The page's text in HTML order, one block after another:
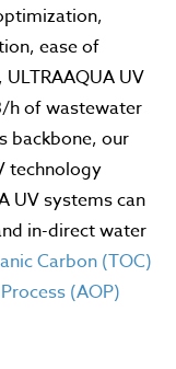
ease of
UV
h of wastewater
backbone, our
technology
UV systems can
in-direct water
Carbon (TOC)
(AOP)